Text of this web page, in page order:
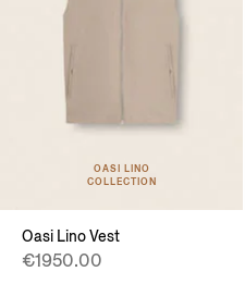
OASI LINO
COLLECTION
Oasi Lino Vest
€1950.00